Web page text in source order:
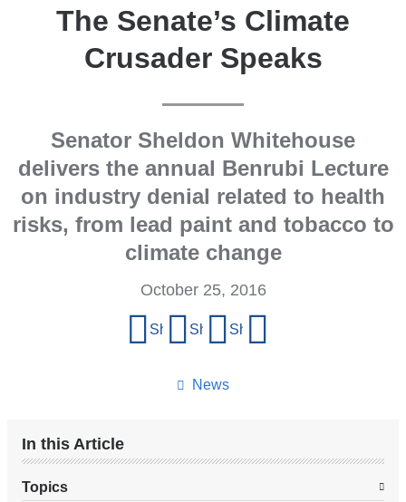
The Senate’s Climate
Crusader Speaks
Senator Sheldon Whitehouse
delivers the annual Benrubi Lecture
on industry denial related to health
risks, from lead paint and tobacco to
climate change
News
October 25, 2016
Share on Facebook
Share on X (formerly Twitter)
Share on LinkedIn
In this Article
Topics